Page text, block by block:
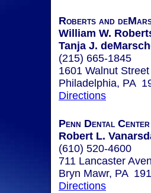
Roberts and
William W.
Tanja J.
(215) 665-1845
1601 Walnut
Philadelphia, PA
Directions
Penn Dental
Robert L.
(610) 520-4600
711 Lancaster
Bryn Mawr, PA
Directions